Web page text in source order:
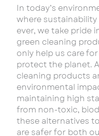
In today’s
where
ever, we take pride
green cleaning
only help us care
protect the planet.
cleaning products
environmental
maintaining high
from non-toxic,
these alternatives
are safer for both